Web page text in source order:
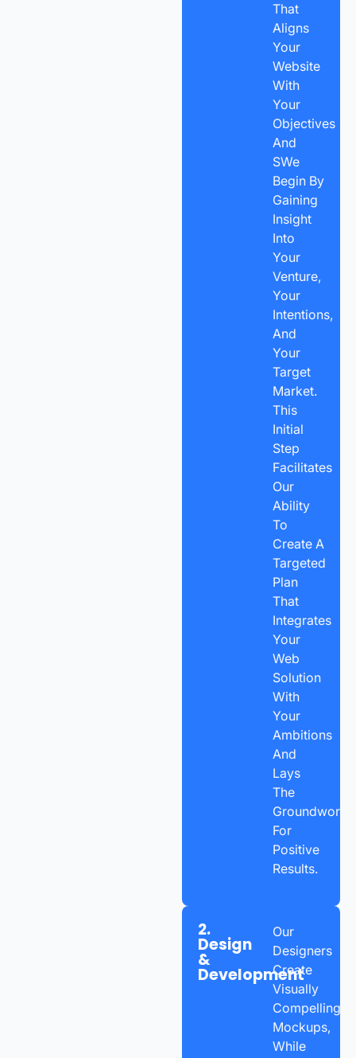
That
Aligns
Your
Website
With
Your
Objectives
And
SWe
Begin By
Gaining
Insight
Into
Your
Venture,
Your
Intentions,
And
Your
Target
Market.
This
Initial
Step
Facilitates
Our
Ability
To
Create A
Targeted
Plan
That
Integrates
Your
Web
Solution
With
Your
Ambitions
And
Lays
The
Groundwork
For
Positive
Results.
2.
Design
&
Development
Our
Designers
Create
Visually
Compelling
Mockups,
While